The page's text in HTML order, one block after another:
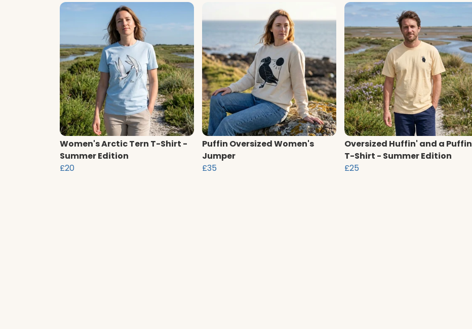
Women's Arctic Tern T-Shirt -
Summer Edition
£20
Puffin Oversized Women's
Jumper
£35
Oversized Huffin' and a Puffin
T-Shirt - Summer Edition
£25